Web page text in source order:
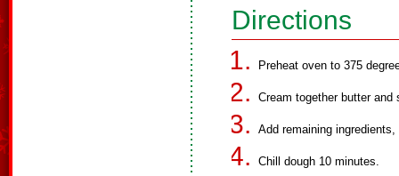
Directions
Preheat oven to 375
Cream together butter and
Add remaining
Chill dough 10 minutes.